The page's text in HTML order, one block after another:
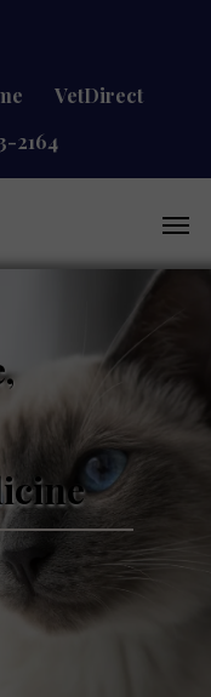
VetDirect
2164